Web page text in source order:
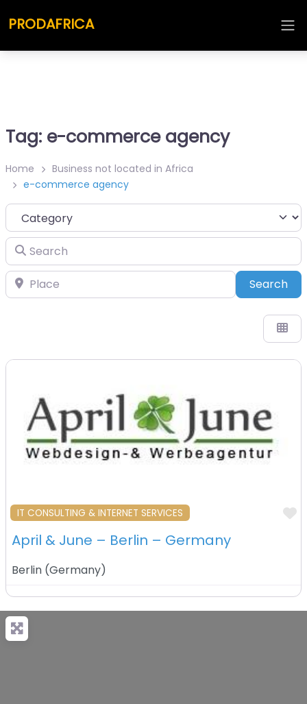
PRODAFRICA
Tag: e-commerce agency
Home
Business not located in Africa
e-commerce agency
Category
Search
Place Search
IT CONSULTING & INTERNET SERVICES
April & June – Berlin – Germany
Berlin (Germany)